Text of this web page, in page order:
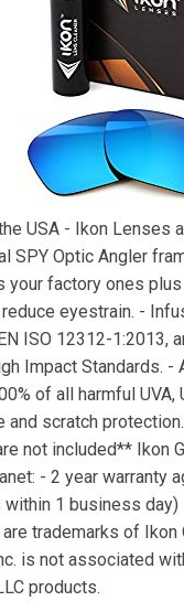
USA - Ikon Lenses
SPY Optic Angler
factory ones
eyestrain. -
ISO 12312-1:2013,
Impact Standards.
of all harmful UVA,
scratch
not included** Ikon
- 2 year warranty
1 business
trademarks of
is not associated
products.